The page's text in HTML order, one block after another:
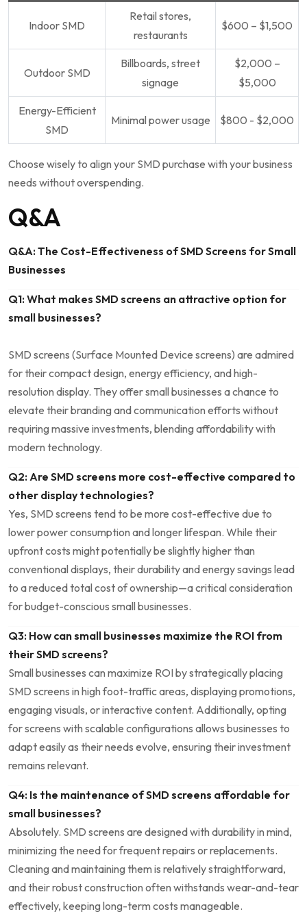
Indoor SMD
Retail stores,
restaurants
$600 – $1,500
Outdoor SMD
Billboards, street
signage
$2,000 –
$5,000
Energy-Efficient
SMD
Minimal power usage $800 -⁤ $2,000
Choose wisely to align your SMD purchase with your business
needs without overspending.
Q&A
Q&A: The Cost-Effectiveness of SMD Screens for Small
Businesses
Q1: What makes SMD screens an attractive option for
small businesses?
SMD screens (Surface Mounted Device screens) are admired
for their compact design, energy efficiency, and high-
resolution display. ⁢They offer small businesses a chance to
elevate their branding and communication efforts without
requiring massive investments, blending affordability with
modern technology.
Q2: Are SMD screens more cost-effective compared to
other display ⁣technologies?
Yes, SMD​ screens tend to be more cost-effective due to‌
lower power consumption and longer lifespan. While their
upfront costs might potentially ⁢be slightly higher than
conventional displays, their durability and energy savings lead
to‌ a reduced total cost of ownership—a critical consideration
for‌ budget-conscious small businesses.
Q3: How can small businesses maximize⁣ the ROI from
their⁢ SMD screens?
Small businesses can ⁤maximize ROI by strategically placing⁣
SMD screens in high foot-traffic ⁣areas, displaying promotions,⁢
engaging visuals, or interactive content. Additionally, opting
for screens with scalable ⁤configurations allows businesses to
adapt easily as their needs evolve, ensuring ​their investment
‌remains relevant.
Q4: Is the maintenance of⁢ SMD screens affordable for
small businesses?
Absolutely. SMD screens are designed with durability in mind,
minimizing the need for frequent repairs or replacements.
Cleaning and maintaining ​them ‌is relatively straightforward,
and their robust construction often ‍withstands wear-and-tear
effectively, keeping long-term costs manageable.